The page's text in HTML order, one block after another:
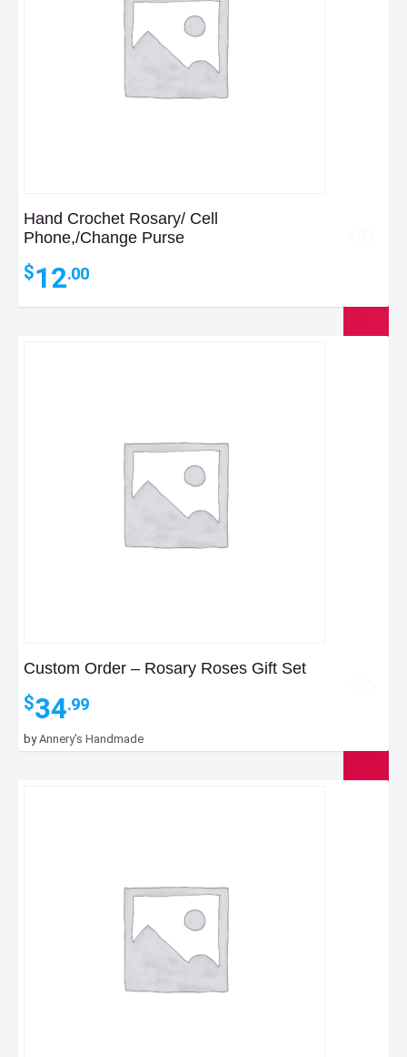
Hand Crochet Rosary/ Cell
Phone,/Change Purse
$12.00
Custom Order – Rosary Roses Gift Set
$34.99
byAnnery's Handmade